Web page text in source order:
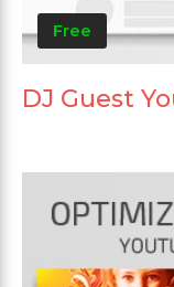
Free
DJ Guest